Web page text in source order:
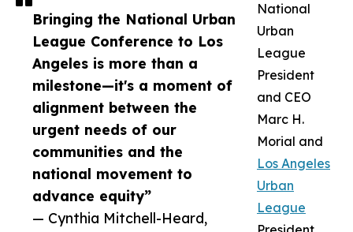
Bringing the National Urban
League Conference to Los
Angeles is more than a
milestone—it's a moment of
alignment between the
urgent needs of our
communities and the
national movement to
advance equity”
— Cynthia Mitchell-Heard,
National
Urban
League
President
and CEO
Marc H.
Morial and
Los Angeles
Urban
League